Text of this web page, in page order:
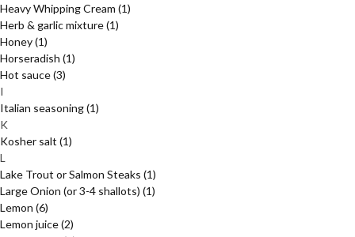
Heavy Whipping Cream (1)
Herb & garlic mixture(1)
Honey(1)
Horseradish (1)
Hot sauce(3)
I
Italian seasoning(1)
K
Kosher salt (1)
L
Lake Trout or Salmon Steaks (1)
Large Onion (or 3-4 shallots) (1)
Lemon (6)
Lemon juice(2)